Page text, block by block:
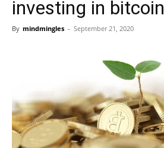
investing in bitcoin
By mindmingles - September 21, 2020